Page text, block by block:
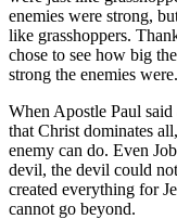
enemies were strong,
like grasshoppers.
chose to see how big
strong the enemies were.
When Apostle Paul
that Christ dominates
enemy can do. Even
devil, the devil could
created everything for
cannot go beyond.